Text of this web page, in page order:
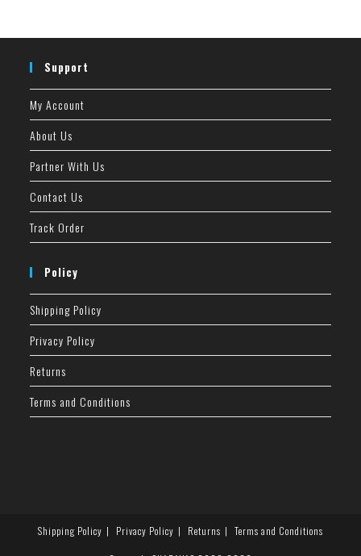
Support
My Account
About Us
Partner With Us
Contact Us
Track Order
Policy
Shipping Policy
Privacy Policy
Returns
Terms and Conditions
Shipping Policy Privacy Policy Returns Terms and Conditions